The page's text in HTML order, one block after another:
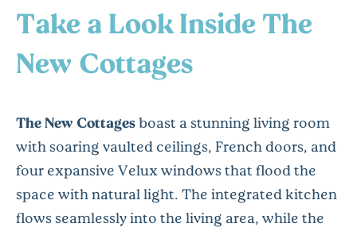
Take a Look Inside The
New Cottages
The New Cottagesboast a stunning living room
with soaring vaulted ceilings, French doors, and
four expansive Velux windows that flood the
space with natural light. The integrated kitchen
flows seamlessly into the living area, while the